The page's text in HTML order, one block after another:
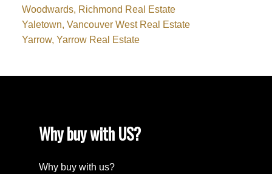
Woodwards, Richmond Real Estate
Yaletown, Vancouver West Real Estate
Yarrow, Yarrow Real Estate
Why buy with US?
Why buy with us?